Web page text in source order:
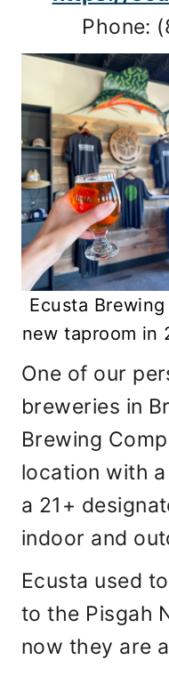
Phone:
Ecusta
new taproom in
One of our
breweries in
Brewing
location with
a 21+
indoor and
Ecusta used
to the Pisgah
now they are